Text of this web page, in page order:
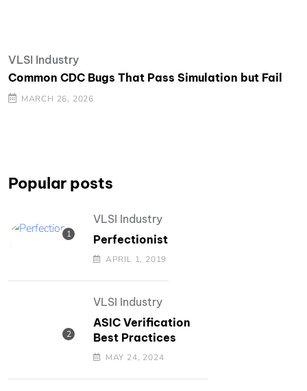
VLSI Industry
Common CDC Bugs That Pass Simulation but Fail
MARCH 26, 2026
Popular posts
VLSI Industry
Perfectionist
APRIL 1, 2019
VLSI Industry
ASIC Verification
Best Practices
MAY 24, 2024